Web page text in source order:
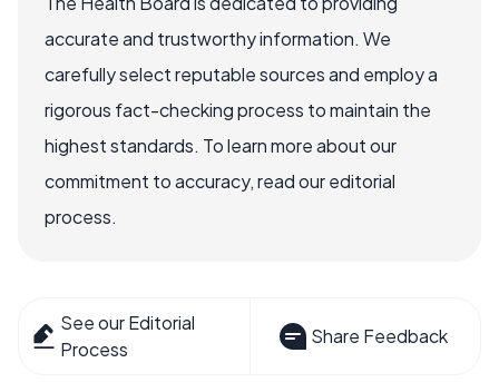
accurate and trustworthy information. We
carefully select reputable sources and employ a
rigorous fact-checking process to maintain the
highest standards. To learn more about our
commitment to accuracy, read our editorial
process.
See our Editorial
Process
Share Feedback